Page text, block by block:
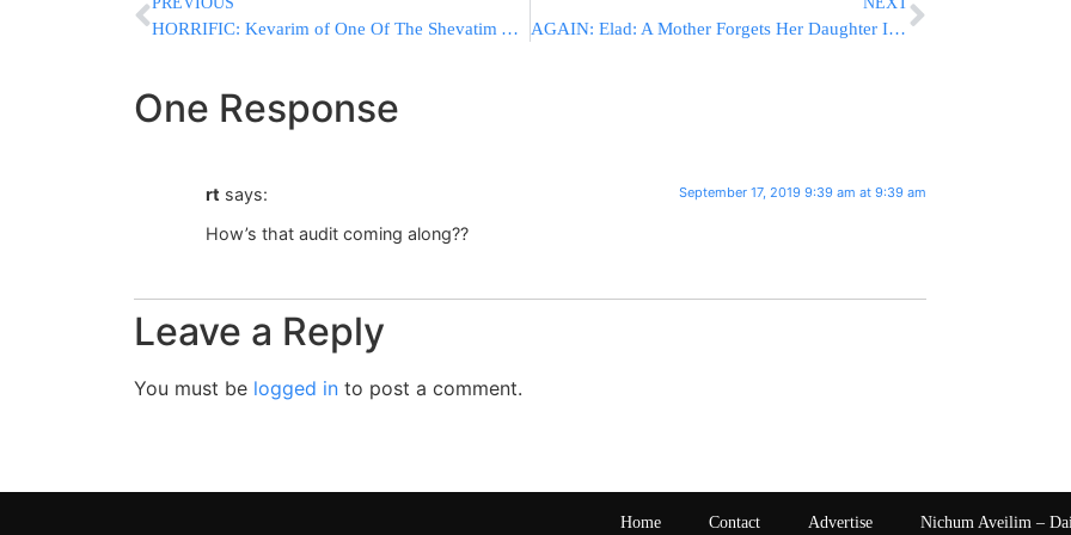
HORRIFIC: Kevarim of One Of The Shevatim And Keveraim Of Tanoyim Desecrated AGAIN: Elad: A Mother Forgets Her Daughter In A Vehicle [VIDEO]
One Response
rt says: September 17, 2019 9:39 am at 9:39 am
How’s that audit coming along??
Leave a Reply
You must be logged in to post a comment.
Home Contact Advertise Nichum Aveilim –